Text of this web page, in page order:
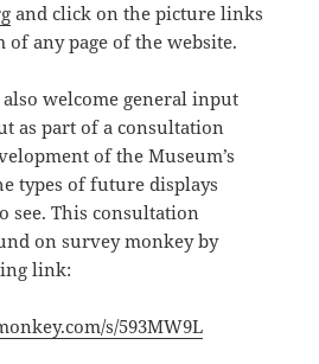
and click on the picture links
of any page of the website.
welcome general input
as part of a consultation
of the Museum’s
types of future displays
see. This consultation
on survey monkey by
link:
s/593MW9L